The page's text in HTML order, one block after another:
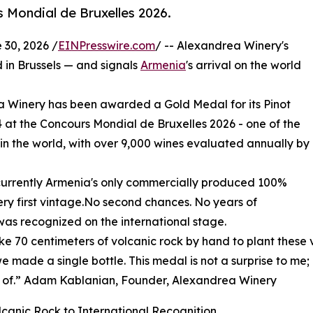
de Bruxelles 2026.
30, 2026 /EINPresswire.com/ -- Alexandrea Winery's
Brussels — and signals Armenia's arrival on the world
Winery has been awarded a Gold Medal for its Pinot
the Concours Mondial de Bruxelles 2026 - one of the
the world, with over 9,000 wines evaluated annually by
Armenia's only commercially produced 100%
first vintage.No second chances. No years of
recognized on the international stage.
70 centimeters of volcanic rock by hand to plant
made a single bottle. This medal is not a surprise to
Adam Kablanian, Founder, Alexandrea Winery